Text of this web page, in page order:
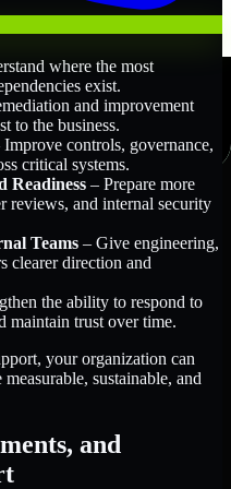
where the most
exist.
and improvement
to the business.
Improve controls, governance,
critical systems.
Readiness – Prepare more
reviews, and internal security
Teams – Give engineering,
clearer direction and
the ability to respond to
maintain trust over time.
your organization can
sustainable, and
and